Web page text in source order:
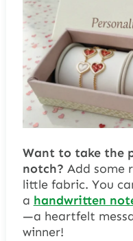
Want to take the
notch? Add some
little fabric. You
a handwritten
—a heartfelt
winner!